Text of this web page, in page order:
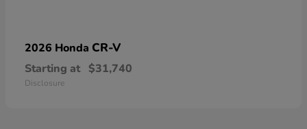
2026 Honda CR-V
Starting at $31,740
Disclosure